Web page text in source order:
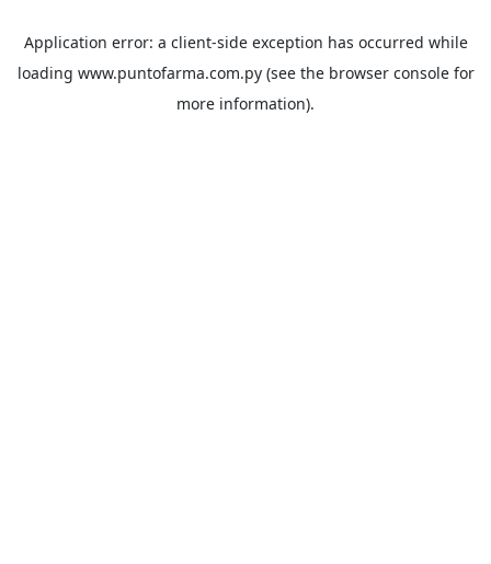
Application error: a client-side exception has occurred while
loading www.puntofarma.com.py(see the browser consolefor
more information).